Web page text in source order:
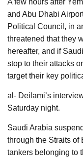
and Abu Dhabi
Political Council, in
threatened that they
hereafter, and if
stop to their attacks
target their key
al- Deilami’s
Saturday night.
Saudi Arabia
through the Straits of
tankers belonging to